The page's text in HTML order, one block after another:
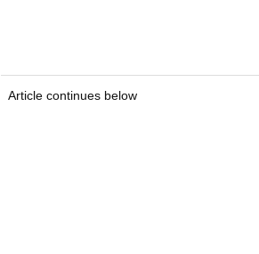
Article continues below